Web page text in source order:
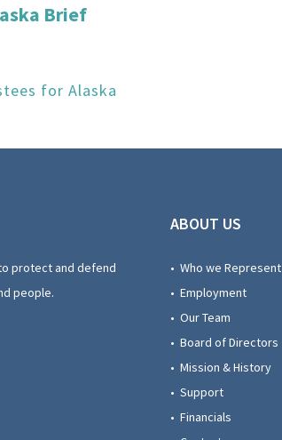
Brief
for Alaska
protect and defend
people.
ABOUT US
• Who we Represent
• Employment
• Our Team
• Board of Directors
• Mission & History
• Support
• Financials